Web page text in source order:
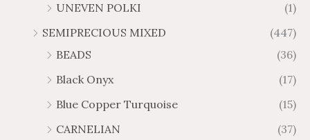
UNEVEN POLKI
(1)
SEMIPRECIOUS MIXED
(447)
BEADS
(36)
Black Onyx
(17)
Blue Copper Turquoise
(15)
CARNELIAN
(37)